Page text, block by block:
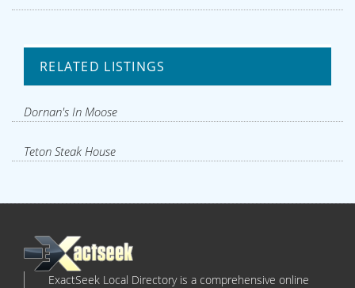
RELATED LISTINGS
Dornan's In Moose
Teton Steak House
ExactSeek Local Directory is a comprehensive online